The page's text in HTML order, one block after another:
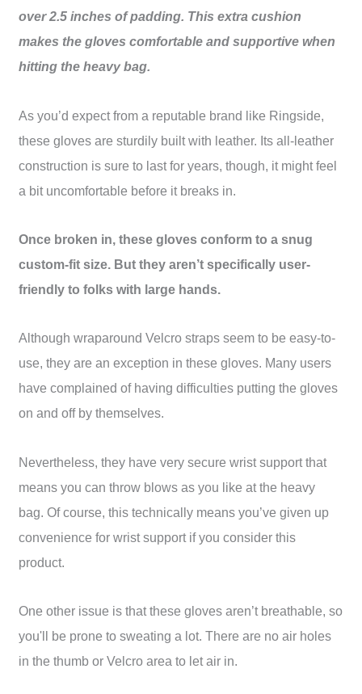
over 2.5 inches of padding. This extra cushion
makes the gloves comfortable and supportive when
hitting the heavy bag.
As you’d expect from a reputable brand like Ringside,
these gloves are sturdily built with leather. Its all-leather
construction is sure to last for years, though, it might feel
a bit uncomfortable before it breaks in.
Once broken in, these gloves conform to a snug
custom-fit size. But they aren’t specifically user-
friendly to folks with large hands.
Although wraparound Velcro straps seem to be easy-to-
use, they are an exception in these gloves. Many users
have complained of having difficulties putting the gloves
on and off by themselves.
Nevertheless, they have very secure wrist support that
means you can throw blows as you like at the heavy
bag. Of course, this technically means you’ve given up
convenience for wrist support if you consider this
product.
One other issue is that these gloves aren’t breathable, so
you'll be prone to sweating a lot. There are no air holes
in the thumb or Velcro area to let air in.